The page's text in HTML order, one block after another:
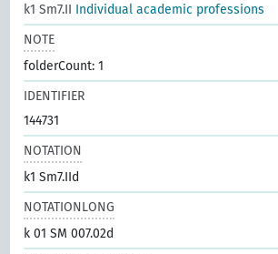
k1 Sm7.II Individual academic professions
NOTE
folderCount: 1
IDENTIFIER
144731
NOTATION
k1 Sm7.IId
NOTATIONLONG
k 01 SM 007.02d